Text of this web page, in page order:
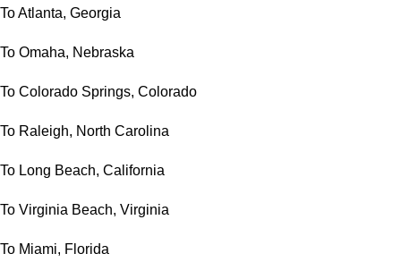
To Atlanta, Georgia
To Omaha, Nebraska
To Colorado Springs, Colorado
To Raleigh, North Carolina
To Long Beach, California
To Virginia Beach, Virginia
To Miami, Florida